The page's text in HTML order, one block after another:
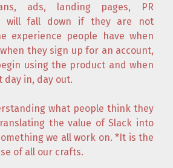
ads, landing pages, PR
will fall down if they are not
experience people have when
they sign up for an account,
using the product and when
in, day out.
what people think they
the value of Slack into
we all work on. *It is the
of all our crafts.